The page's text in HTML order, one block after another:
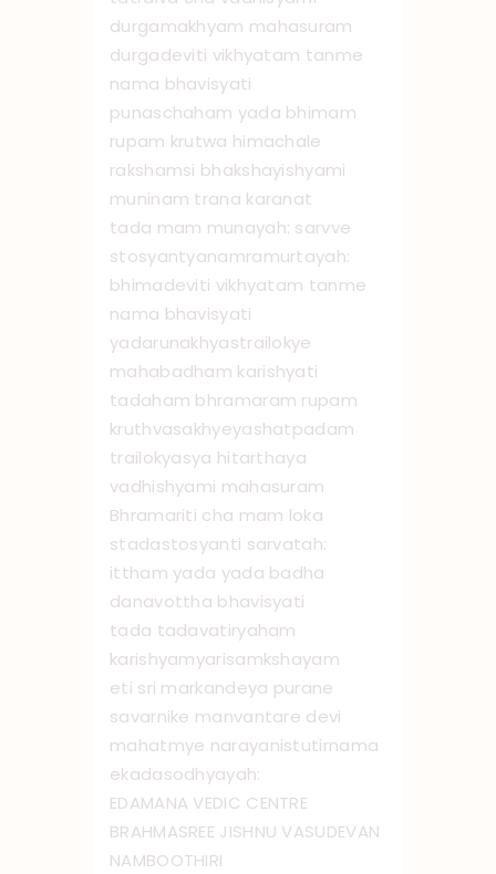
durgamakhyam mahasuram
durgadeviti vikhyatam tanme
nama bhavisyati
punaschaham yada bhimam
rupam krutwa himachale
rakshamsi bhakshayishyami
muninam trana karanat
tada mam munayah: sarvve
stosyantyanamramurtayah:
bhimadeviti vikhyatam tanme
nama bhavisyati
yadarunakhyastrailokye
mahabadham karishyati
tadaham bhramaram rupam
kruthvasakhyeyashatpadam
trailokyasya hitarthaya
vadhishyami mahasuram
Bhramariti cha mam loka
stadastosyanti sarvatah:
ittham yada yada badha
danavottha bhavisyati
tada tadavatiryaham
karishyamyarisamkshayam
eti sri markandeya purane
savarnike manvantare devi
mahatmye narayanistutirnama
ekadaso ‌dhyayah:
EDAMANA VEDIC CENTRE
BRAHMASREE JISHNU VASUDEVAN
NAMBOOTHIRI